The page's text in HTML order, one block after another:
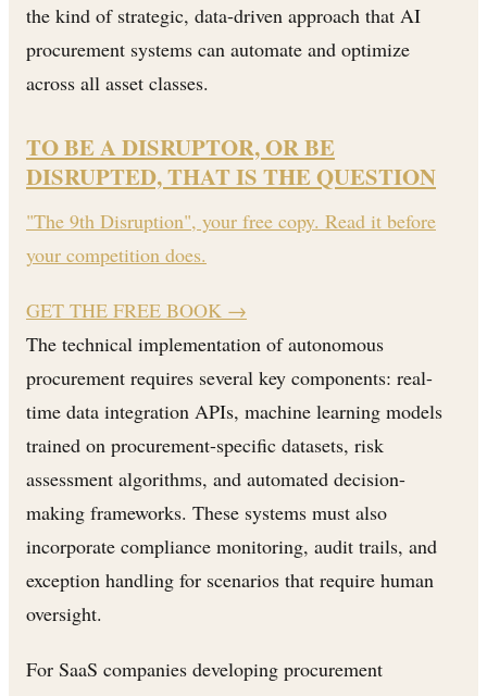
the kind of strategic, data-driven approach that AI
procurement systems can automate and optimize
across all asset classes.
TO BE A DISRUPTOR, OR BE
DISRUPTED, THAT IS THE QUESTION
"The 9th Disruption", your free copy. Read it before
your competition does.
GET THE FREE BOOK →
The technical implementation of autonomous
procurement requires several key components: real-
time data integration APIs, machine learning models
trained on procurement-specific datasets, risk
assessment algorithms, and automated decision-
making frameworks. These systems must also
incorporate compliance monitoring, audit trails, and
exception handling for scenarios that require human
oversight.
For SaaS companies developing procurement